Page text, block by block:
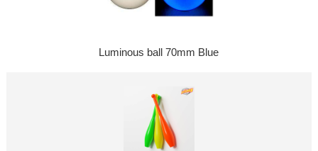
Luminous ball 70mm Blue